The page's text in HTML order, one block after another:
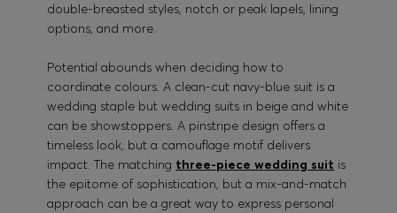
double-breasted styles, notch or peak lapels, lining
options, and more.
Potential abounds when deciding how to
coordinate colours. A clean-cut navy-blue suit is a
wedding staple but wedding suits in beige and white
can be showstoppers. A pinstripe design offers a
timeless look, but a camouflage motif delivers
impact. The matching three-piece wedding suit is
the epitome of sophistication, but a mix-and-match
approach can be a great way to express personal